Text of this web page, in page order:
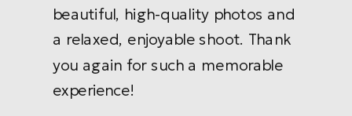
beautiful, high-quality photos and
a relaxed, enjoyable shoot. Thank
you again for such a memorable
experience!